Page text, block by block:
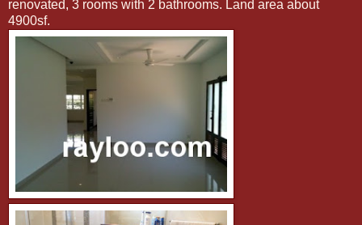
renovated, 3 rooms with 2 bathrooms. Land area about
4900sf.